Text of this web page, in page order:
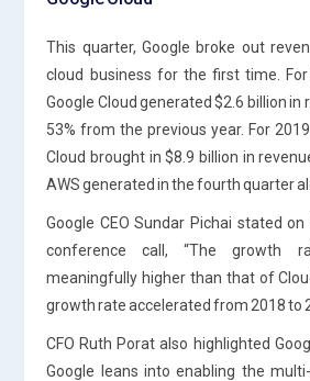
This quarter, Google broke out
cloud business for the first time.
Google Cloud generated $2.6 billion in
53% from the previous year. For
Cloud brought in $8.9 billion in
AWS generated in the fourth quarter
Google CEO Sundar Pichai stated
conference call, “The growth
meaningfully higher than that of
growth rate accelerated from 2018 to
CFO Ruth Porat also highlighted
Google leans into enabling the